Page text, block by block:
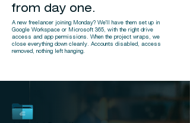
from day one.
A new freelancer joining Monday? We'll have them set up in
Google Workspace or Microsoft 365, with the right drive
access and app permissions. When the project wraps, we
close everything down cleanly. Accounts disabled, access
removed, nothing left hanging.